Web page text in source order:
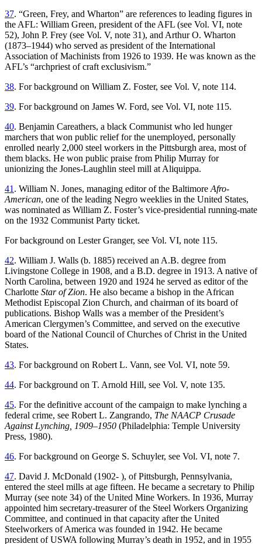
37. “Green, Frey, and Wharton” are references to leading figures in
the AFL: William Green, president of the AFL (see Vol. VI, note
52), John P. Frey (see Vol. V, note 31), and Arthur O. Wharton
(1873–1944) who served as president of the International
Association of Machinists from 1926 to 1939. He was known as the
AFL’s “archpriest of craft exclusivism.”
38. For background on William Z. Foster, see Vol. V, note 114.
39. For background on James W. Ford, see Vol. VI, note 115.
40. Benjamin Careathers, a black Communist who led hunger
marchers that won public relief for the unemployed, personally
enrolled nearly 2,000 steel workers in the Pittsburgh area, most of
them blacks. He won public praise from Philip Murray for
unionizing the Jones-Laughlin steel mill at Aliquippa.
41. William N. Jones, managing editor of the BaltimoreAfro-
American, one of the leading Negro weeklies in the United States,
was nominated as William Z. Foster’s vice-presidential running-mate
on the 1932 Communist Party ticket.
For background on Lester Granger, see Vol. VI, note 115.
42. William J. Walls (b. 1885) received an A.B. degree from
Livingstone College in 1908, and a B.D. degree in 1913. A native of
North Carolina, between 1920 and 1924 he served as editor of the
Charlotte Star of Zion. He also became a bishop in the African
Methodist Episcopal Zion Church, and chairman of its board of
publications. Bishop Walls was a member of the President’s
American Clergymen’s Committee, and served on the executive
board of the National Council of Churches of Christ in the United
States.
43. For background on Robert L. Vann, see Vol. VI, note 59.
44. For background on T. Arnold Hill, see Vol. V, note 135.
45. For the definitive account of the campaign to make lynching a
federal crime, see Robert L. Zangrando, The NAACP Crusade
Against Lynching, 1909–1950 (Philadelphia: Temple University
Press, 1980).
46. For background on George S. Schuyler, see Vol. VI, note 7.
47. David J. McDonald (1902- ), of Pittsburgh, Pennsylvania,
entered the steel mills at age fifteen. He became a secretary to Philip
Murray (see note 34) of the United Mine Workers. In 1936, Murray
appointed him secretary-treasurer of the Steel Workers Organizing
Committee, and continued in that capacity after the United
Steelworkers of America was founded in 1942. He became
president of USWA following Murray’s death in 1952, and in 1955